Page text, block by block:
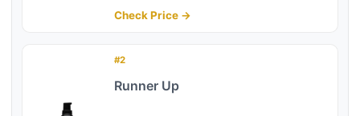
Natural UV Protectant - Beard Oil,
USA
Check Price →
#2
Runner Up